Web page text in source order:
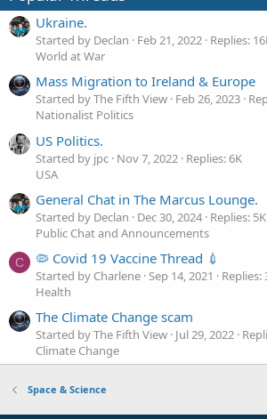
Ukraine.
Started by Declan Feb 21, 2022 Replies:
World at War
Mass Migration to Ireland & Europe
Started by The Fifth View Feb 26, 2023
Nationalist Politics
US Politics.
Started by jpc Nov 7, 2022 Replies: 6K
USA
General Chat in The Marcus Lounge.
Started by Declan Dec 30, 2024 Replies: 5K
Public Chat and Announcements
C 🦠 Covid 19 Vaccine Thread 💉
Started by Charlene Sep 14, 2021
Replies:
Health
The Climate Change scam
Started by The Fifth View Jul 29, 2022
Climate Change
Space & Science